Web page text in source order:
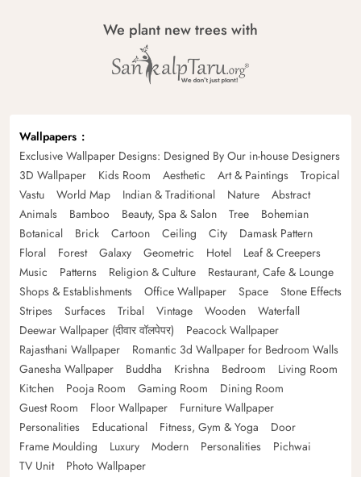
We plant new trees with
Wallpapers
Exclusive Wallpaper Designs: Designed By Our in-house Designers
3D Wallpaper
Kids Room Aesthetic Art & Paintings
Tropical
Vastu
World Map Indian & Traditional Nature
Abstract
Animals
Bamboo Beauty, Spa & Salon Tree
Bohemian
Botanical
Brick Cartoon Ceiling City
Damask Pattern
Floral
Forest Galaxy Geometric Hotel
Leaf & Creepers
Music
Patterns Religion & Culture
Restaurant, Cafe & Lounge
Shops & Establishments
Office Wallpaper Space
Stone Effects
Stripes
Surfaces Tribal Vintage Wooden
Waterfall
Deewar Wallpaper (दीवार वॉलपेपर)
Peacock Wallpaper
Rajasthani Wallpaper
Romantic 3d Wallpaper for Bedroom Walls
Ganesha Wallpaper
Buddha Krishna Bedroom
Living Room
Kitchen
Pooja Room Gaming Room
Dining Room
Guest Room
Floor Wallpaper
Furniture Wallpaper
Personalities
Educational Fitness, Gym & Yoga
Door
Frame Moulding
Luxury Modern Personalities
Pichwai
TV Unit
Photo Wallpaper